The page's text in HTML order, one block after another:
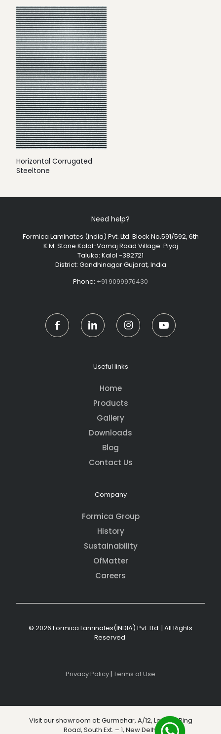
Horizontal Corrugated
Steeltone
Need help?
Formica Laminates (india) Pvt. Ltd. Block No.591/592, 6th
K.M. Stone Kalol-Vamaj Road Village: Piyaj
Taluka: Kalol -382721
District: Gandhinagar Gujarat, India
Phone: +91 9099976430
Useful links
Home
Products
Gallery
Downloads
Blog
Contact Us
Company
Formica Group
History
Sustainability
OfMatter
Careers
© 2026 Formica Laminates(INDIA) Pvt. Ltd. | All Rights
Reserved
Privacy Policy| Terms of Use
Visit our showroom at: Gurmehar, A/12, Level 3, Ring
Road, South Ext. – 1, New Delhi